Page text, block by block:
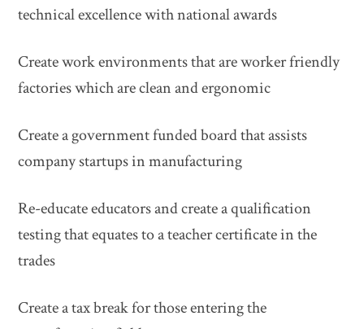
technical excellence with national awards
Create work environments that are worker friendly
factories which are clean and ergonomic
Create a government funded board that assists
company startups in manufacturing
Re-educate educators and create a qualification
testing that equates to a teacher certificate in the
trades
Create a tax break for those entering the